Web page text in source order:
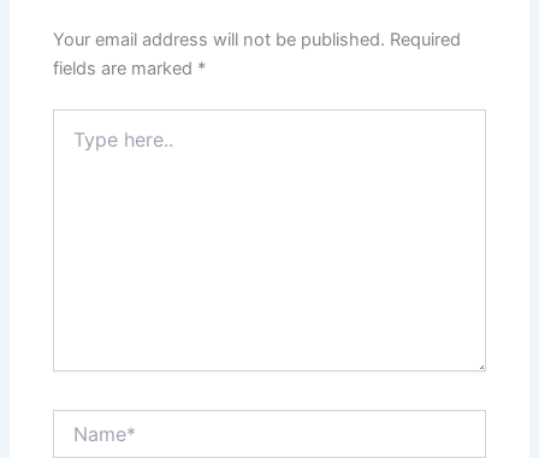
Your email address will not be published. Required
fields are marked *
here..